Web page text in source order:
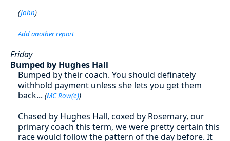
(John)
Add another report
Friday
Bumped by Hughes Hall
Bumped by their coach. You should definately
withhold payment unless she lets you get them
back... (MC Row(e))
Chased by Hughes Hall, coxed by Rosemary, our
primary coach this term, we were pretty certain this
race would follow the pattern of the day before. It